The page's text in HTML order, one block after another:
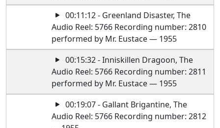
00:11:12 - Greenland Disaster, The
Audio Reel: 5766 Recording number: 2810
performed by Mr. Eustace — 1955
00:15:32 - Inniskillen Dragoon, The
Audio Reel: 5766 Recording number: 2811
performed by Mr. Eustace — 1955
00:19:07 - Gallant Brigantine, The
Audio Reel: 5766 Recording number: 2812